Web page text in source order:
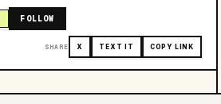
FOLLOW
SHARE X TEXT IT COPY LINK